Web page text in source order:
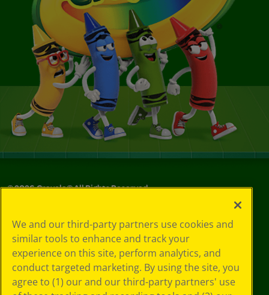
©2026Crayola® All Rights Reserved.
Choices
Privacy Policy
SMS Terms
GDPR
CA Privacy Notice
Cookie
We and our third-party partners use cookies and
similar tools to enhance and track your
experience on this site, perform analytics, and
conduct targeted marketing. By using the site, you
agree to (1) our and our third-party partners' use